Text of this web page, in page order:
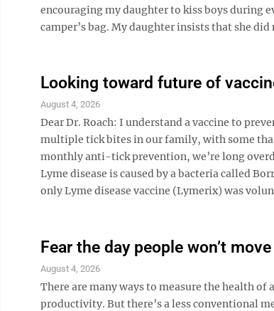
encouraging my daughter to kiss boys during
camper’s bag. My daughter insists that she
Looking toward future of
August 4, 2026
Dear Dr. Roach: I understand a vaccine to
multiple tick bites in our family, with some
monthly anti-tick prevention, we’re long
Lyme disease is caused by a bacteria called
only Lyme disease vaccine (Lymerix) was
Fear the day people won’t
August 4, 2026
There are many ways to measure the health
productivity. But there’s a less conventional